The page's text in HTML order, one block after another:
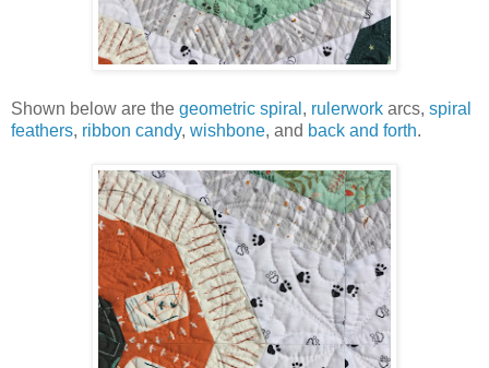
Shown below are the geometric spiral , rulerwork arcs, spiral
feathers, ribbon candy, wishbone, and back and forth.